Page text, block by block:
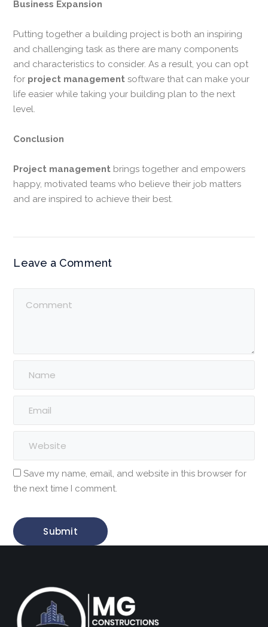
Business Expansion
Putting together a building project is both an inspiring
and challenging task as there are many components
and characteristics to consider. As a result, you can opt
for project managementsoftware that can make your
life easier while taking your building plan to the next
level.
Conclusion
Project management brings together and empowers
happy, motivated teams who believe their job matters
and are inspired to achieve their best.
Leave a Comment
Save my name, email, and website in this browser for
the next time I comment.